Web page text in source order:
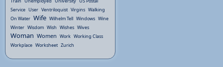
Service User Ventriloquist Virgins Walking
On Water Wife Wilhelm Tell Windows Wine
Winter Wisdom Wish Wishes Wives
Woman Women Work Working Class
Workplace Worksheet Zurich